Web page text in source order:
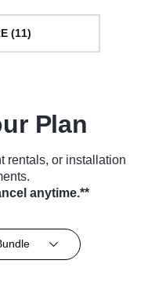
(11)
Plan
rentals, or installation
anytime.**